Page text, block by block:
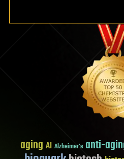
aging AI Alzheimer's anti-